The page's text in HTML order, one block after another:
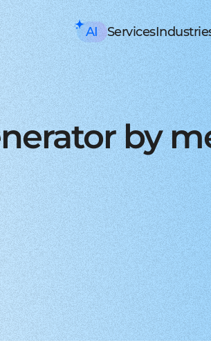
AI
AI consulting
Executive AI Workshop
AI Solution Design
AI-Powered
Custom AI Solution
AI Services
AI Development
ML Development
GenAI Development
Data Science
Agentic AI
Custom AI Agent
AWS AgentCore
GCP Vertex Agent
OpenAI Agent Builder
Generative AI
AI Chatbots &
ChatGPT Integration
Knowledge base (RAG)
Media Generation
AI-ASSISTED
RAPID PoC
CLEAN PROTOTYPING
Services
Mobile
iOS app
Native Swift apps
Android app
Build native apps
Flutter app
Dart-based
React-native app
Building apps
Web
Front-end
User-centric
Back-end
Robust and
Web app
Secure and
DevOps services
Security,
Extra Services
UI/UX design
Material and HIG
Software testing
Manual testing &
Dedicated team
Experienced
IT consulting
AWS-certified
EHR,
Online
Patient
IoT-
Mental
Online
Supply
WMS,
Last mile
ETA,
Freight
Smart
FinTech
FinTech
Banking
ERP,
by